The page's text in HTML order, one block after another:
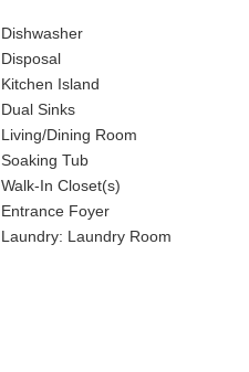
Dishwasher
Disposal
Kitchen Island
Dual Sinks
Living/Dining Room
Soaking Tub
Walk-In Closet(s)
Entrance Foyer
Laundry: Laundry Room